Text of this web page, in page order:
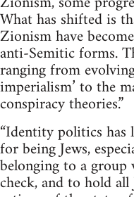
What has shifted is
Zionism have
anti-Semitic forms.
ranging from
imperialism’ to the
conspiracy theories.”
“Identity politics has
for being Jews,
belonging to a
check, and to hold